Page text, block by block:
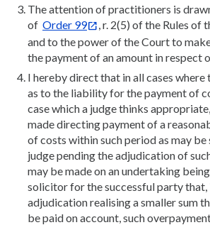
The attention of practitioners is
of Order 99
, r. 2(5) of the Rules of
and to the power of the Court to
the payment of an amount in respect
I hereby direct that in all cases where
as to the liability for the payment of
case which a judge thinks
made directing payment of a
of costs within such period as may
judge pending the adjudication of
may be made on an undertaking
solicitor for the successful party that,
adjudication realising a smaller sum
be paid on account, such